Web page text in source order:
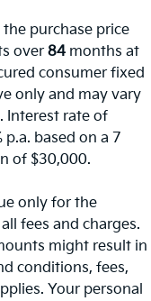
purchase price
over84 months at
consumer fixed
only and may vary
Interest rate of
p.a. based on a 7
of $30,000.
only for the
fees and charges.
might result in
conditions, fees,
Your personal